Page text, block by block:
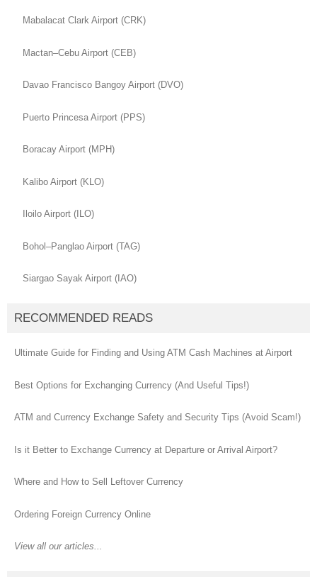
Mabalacat Clark Airport (CRK)
Mactan–Cebu Airport (CEB)
Davao Francisco Bangoy Airport (DVO)
Puerto Princesa Airport (PPS)
Boracay Airport (MPH)
Kalibo Airport (KLO)
Iloilo Airport (ILO)
Bohol–Panglao Airport (TAG)
Siargao Sayak Airport (IAO)
RECOMMENDED READS
Ultimate Guide for Finding and Using ATM Cash Machines at Airport
Best Options for Exchanging Currency (And Useful Tips!)
ATM and Currency Exchange Safety and Security Tips (Avoid Scam!)
Is it Better to Exchange Currency at Departure or Arrival Airport?
Where and How to Sell Leftover Currency
Ordering Foreign Currency Online
View all our articles...